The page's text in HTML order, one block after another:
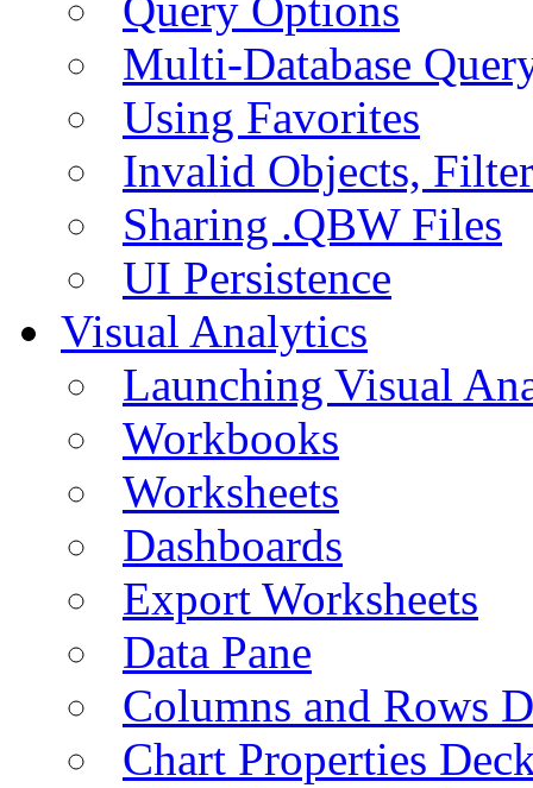
Multi-Database
Using Favorites
Invalid Objects,
Sharing .QBW Files
UI Persistence
Visual Analytics
Launching Visual
Workbooks
Worksheets
Dashboards
Export Worksheets
Data Pane
Columns and Rows
Chart Properties